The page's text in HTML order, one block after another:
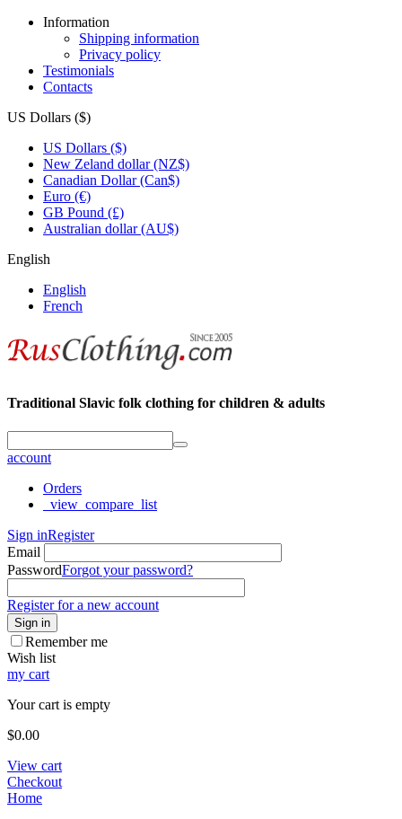
Information
Shipping information
Privacy policy
Testimonials
Contacts
US Dollars ($)
US Dollars ($)
New Zeland dollar (NZ$)
Canadian Dollar (Can$)
Euro (€)
GB Pound (£)
Australian dollar (AU$)
English
English
French
Traditional Slavic folk clothing for children & adults
account
Orders
_view_compare_list
Sign inRegister
Email
PasswordForgot your password?
Register for a new account
Sign in
Remember me
Wish list
my cart
Your cart is empty
$0.00
View cart
Checkout
Home